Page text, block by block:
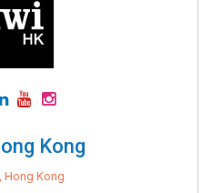
Kong
Hong Kong